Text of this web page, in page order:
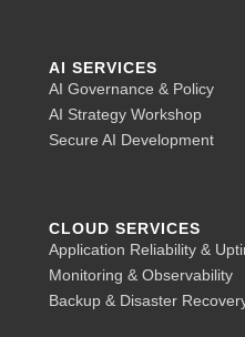
AI SERVICES
AI Governance & Policy
AI Strategy Workshop
Secure AI Development
CLOUD SERVICES
Application Reliability &
Monitoring & Observability
Backup & Disaster